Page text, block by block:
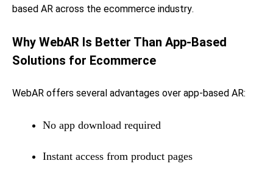
based AR across the ecommerce industry.
Why WebAR Is Better Than App-Based
Solutions for Ecommerce
WebAR offers several advantages over app-based AR:
No app download required
Instant access from product pages